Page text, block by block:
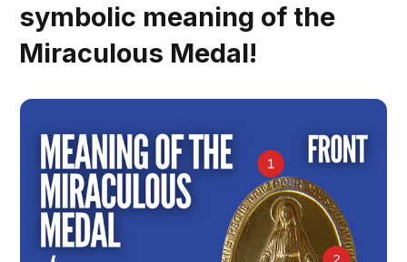
symbolic meaning of the
Miraculous Medal!